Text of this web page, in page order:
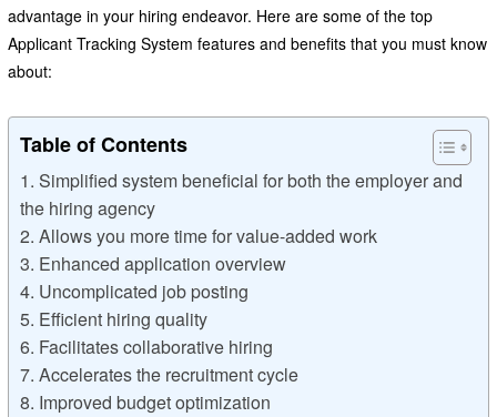
advantage in your hiring endeavor. Here are some of the top
Applicant Tracking System features and benefits that you must know
about:
Table of Contents
1. Simplified system beneficial for both the employer and
the hiring agency
2. Allows you more time for value-added work
3. Enhanced application overview
4. Uncomplicated job posting
5. Efficient hiring quality
6. Facilitates collaborative hiring
7. Accelerates the recruitment cycle
8. Improved budget optimization